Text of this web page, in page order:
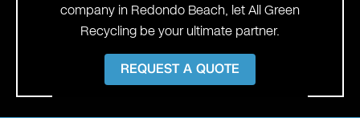
company in Redondo Beach, let All Green
Recycling be your ultimate partner.
REQUEST A QUOTE